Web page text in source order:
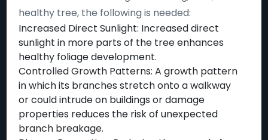
healthy tree, the following is needed:
Increased Direct Sunlight: Increased direct
sunlight in more parts of the tree enhances
healthy foliage development.
Controlled Growth Patterns: A growth pattern
in which its branches stretch onto a walkway
or could intrude on buildings or damage
properties reduces the risk of unexpected
branch breakage.